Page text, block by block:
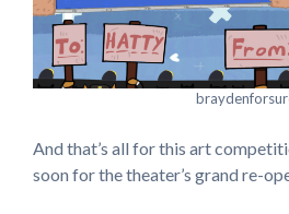
And that’s all for this art
soon for the theater’s grand re-